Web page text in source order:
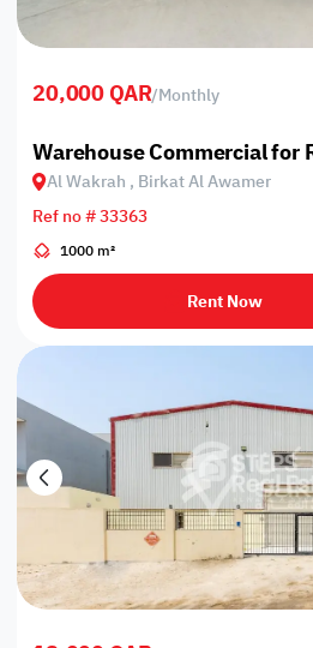
20,000 QAR/Monthly
Warehouse Commercial for
Al Wakrah , Birkat Al Awamer
Ref no # 33363
1000 m²
Rent Now